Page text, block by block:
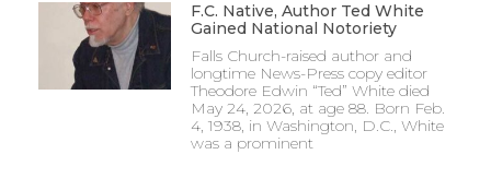
F.C. Native, Author Ted White
Gained National Notoriety
Falls Church-raised author and
longtime News-Press copy editor
Theodore Edwin “Ted” White died
May 24, 2026, at age 88. Born Feb.
4, 1938, in Washington, D.C., White
was a prominent